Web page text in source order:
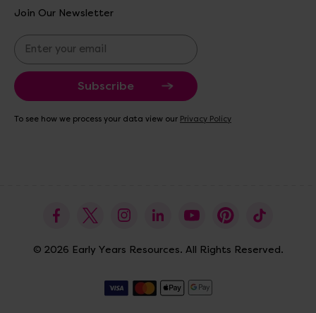
Join Our Newsletter
E
m
a
i
A
To see how we process your data view our Privacy Policy
© 2026 Early Years Resources. All Rights Reserved.